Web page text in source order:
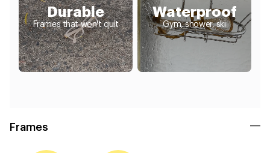
Durable
Frames that won't quit
Waterproof
Gym, shower, ski
Frames